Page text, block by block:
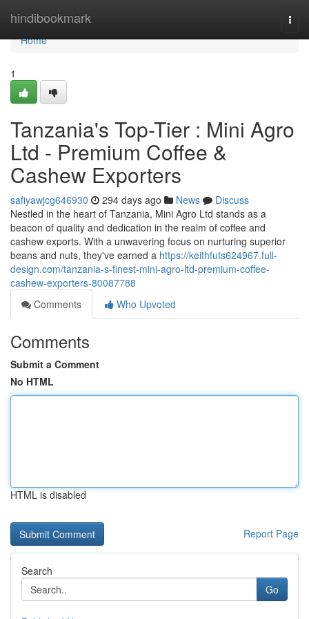
hindibookmark
Home
Home
1
Tanzania's Top-Tier : Mini Agro
Ltd - Premium Coffee &
Cashew Exporters
safiyawjcg646930 294 days ago News
Discuss
Nestled in the heart of Tanzania, Mini Agro Ltd stands as a
beacon of quality and dedication in the realm of coffee and
cashew exports. With a unwavering focus on nurturing superior
beans and nuts, they've earned a https://keithfuts624967.full-
design.com/tanzania-s-finest-mini-agro-ltd-premium-coffee-
cashew-exporters-80087788
Comments
Who Upvoted
Comments
Submit a Comment
No HTML
HTML is disabled
Report Page
Search
Go